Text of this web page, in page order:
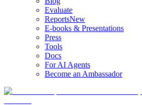
Evaluate
ReportsNew
E-books & Presentations
Press
Tools
Docs
For AI Agents
Become an Ambassador